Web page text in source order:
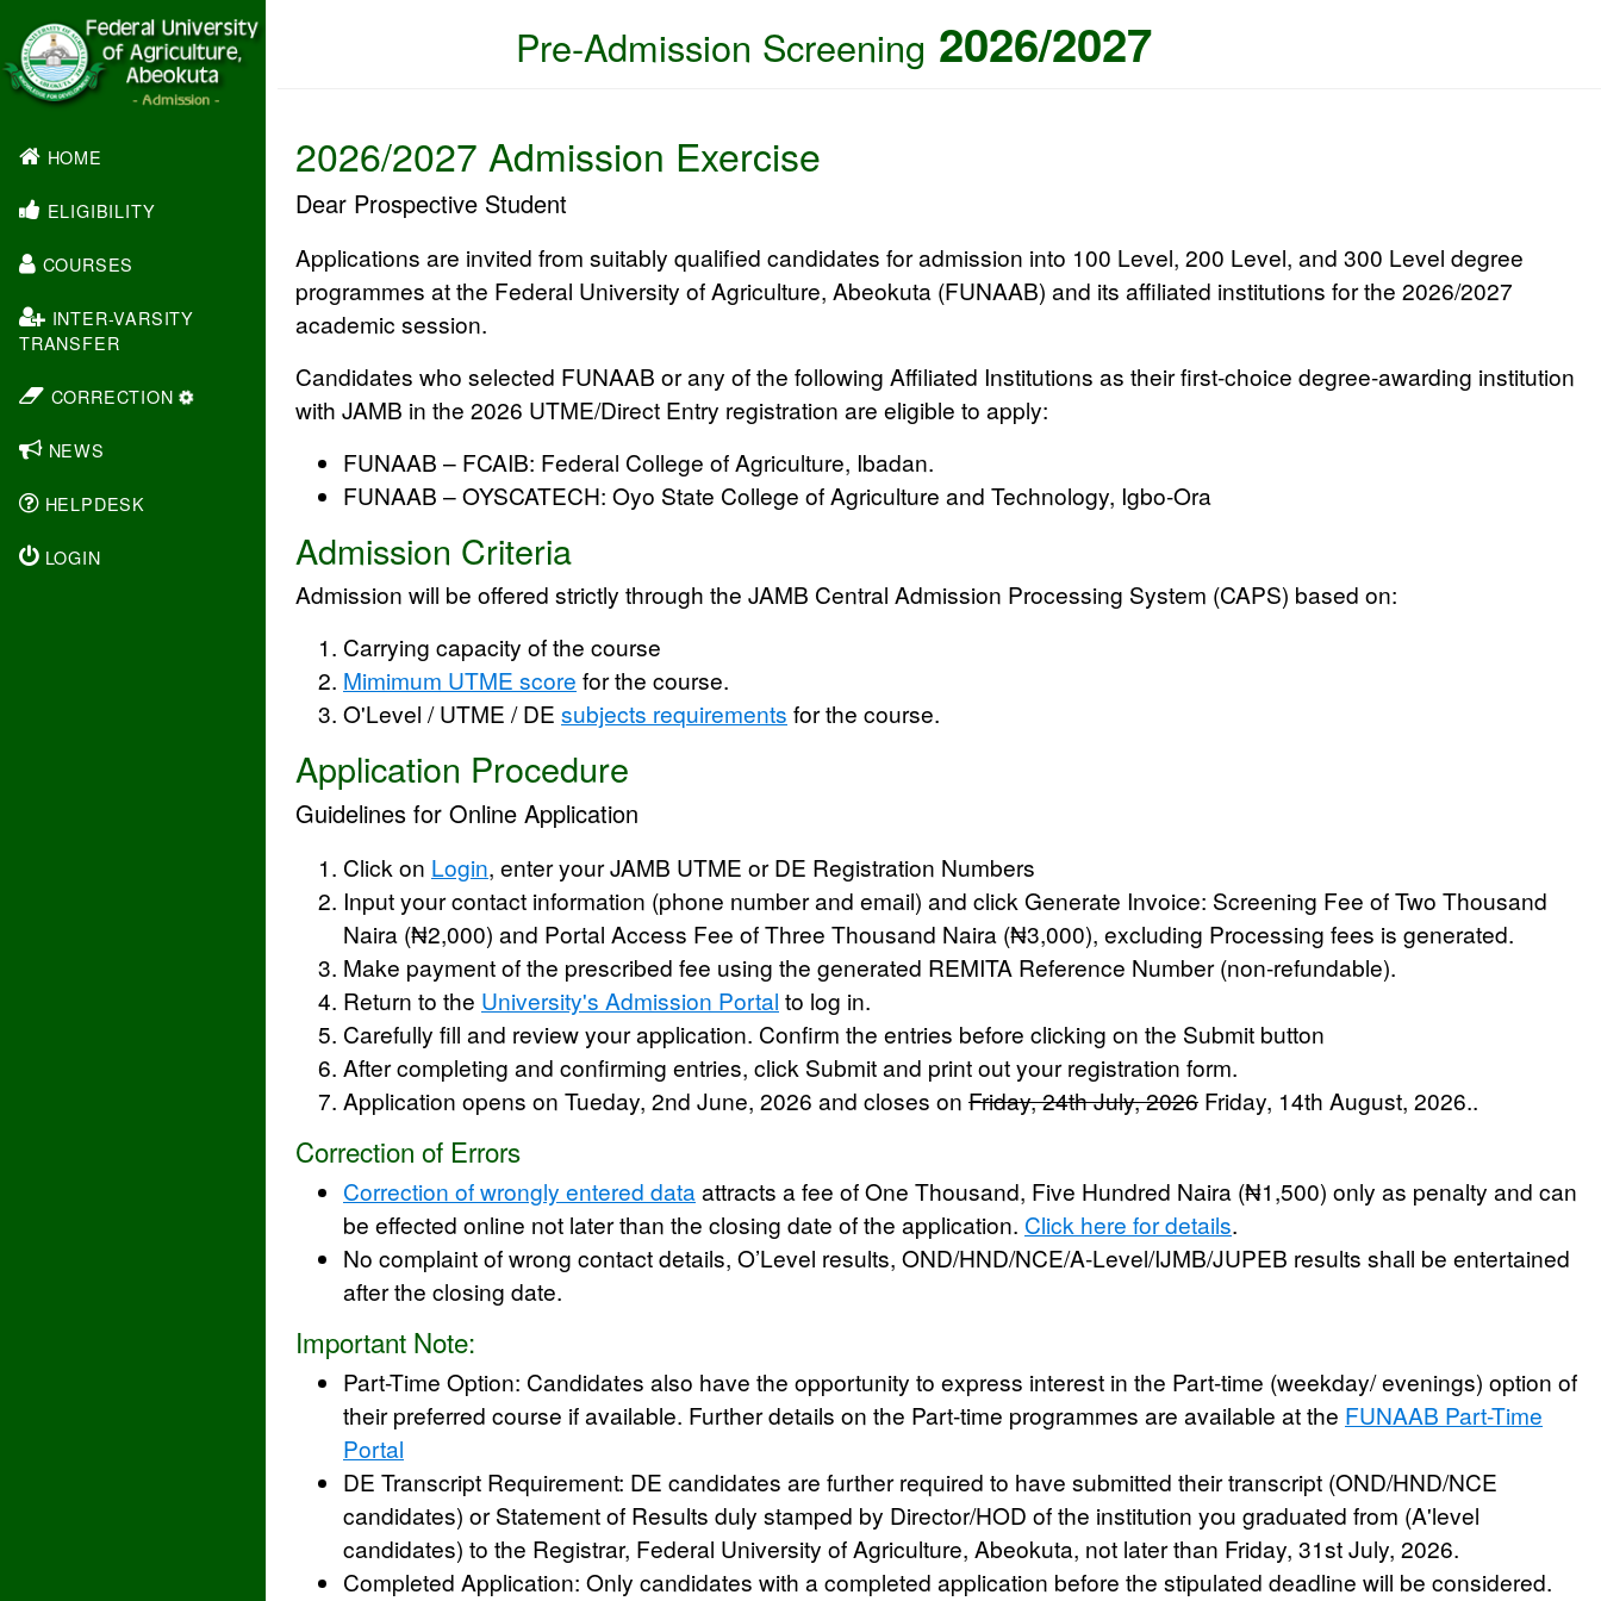
HOME
ELIGIBILITY
COURSES
INTER-VARSITY
TRANSFER
CORRECTION
NEWS
HELPDESK
LOGIN
Pre-Admission Screening 2026/2027
2026/2027 Admission Exercise
Dear Prospective Student
Applications are invited from suitably qualified candidates for admission into 100 Level, 200 Level, and 300 Level degree
programmes at the Federal University of Agriculture, Abeokuta (FUNAAB) and its affiliated institutions for the 2026/2027
academic session.
Candidates who selected FUNAAB or any of the following Affiliated Institutions as their first-choice degree-awarding institution
with JAMB in the 2026 UTME/Direct Entry registration are eligible to apply:
FUNAAB – FCAIB: Federal College of Agriculture, Ibadan.
FUNAAB – OYSCATECH: Oyo State College of Agriculture and Technology, Igbo-Ora
Admission Criteria
Admission will be offered strictly through the JAMB Central Admission Processing System (CAPS) based on:
Carrying capacity of the course
Mimimum UTME score for the course.
O'Level / UTME / DE subjects requirements for the course.
Application Procedure
Guidelines for Online Application
Click on Login, enter your JAMB UTME or DE Registration Numbers
Input your contact information (phone number and email) and click Generate Invoice: Screening Fee of Two Thousand
Naira (₦2,000) and Portal Access Fee of Three Thousand Naira (₦3,000), excluding Processing fees is generated.
Make payment of the prescribed fee using the generated REMITA Reference Number (non-refundable).
Return to the University's Admission Portal to log in.
Carefully fill and review your application. Confirm the entries before clicking on the Submit button
After completing and confirming entries, click Submitand print out your registration form.
Application opens on Tueday, 2nd June, 2026 and closes on Friday, 24th July, 2026 Friday, 14th August, 2026..
Correction of Errors
Correction of wrongly entered dataattracts a fee of One Thousand, Five Hundred Naira (₦1,500) only as penalty and can
be effected online not later than the closing date of the application. Click here for details.
No complaint of wrong contact details, O’Level results, OND/HND/NCE/A-Level/IJMB/JUPEB results shall be entertained
after the closing date.
Important Note:
Part-Time Option: Candidates also have the opportunity to express interest in the Part-time (weekday/ evenings) option of
their preferred course if available. Further details on the Part-time programmes are available at the FUNAAB Part-Time
Portal
DE Transcript Requirement: DE candidates are further required to have submitted their transcript (OND/HND/NCE
candidates) or Statement of Results duly stamped by Director/HOD of the institution you graduated from (A'level
candidates) to the Registrar, Federal University of Agriculture, Abeokuta, not later than Friday, 31st July, 2026.
Completed Application: Only candidates with a completed application before the stipulated deadline will be considered.